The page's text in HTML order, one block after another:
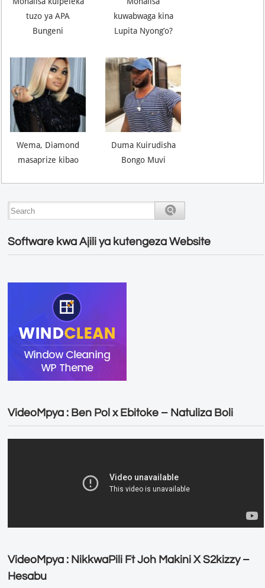
tuzo ya APA
Bungeni
kuwabwaga kina
Lupita Nyong’o?
Wema, Diamond
masaprize kibao
Duma Kuirudisha
Bongo Muvi
Software kwa Ajili ya kutengeza Website
VideoMpya : Ben Pol x Ebitoke – Natuliza Boli
VideoMpya : NikkwaPili Ft Joh Makini X S2kizzy –
Hesabu